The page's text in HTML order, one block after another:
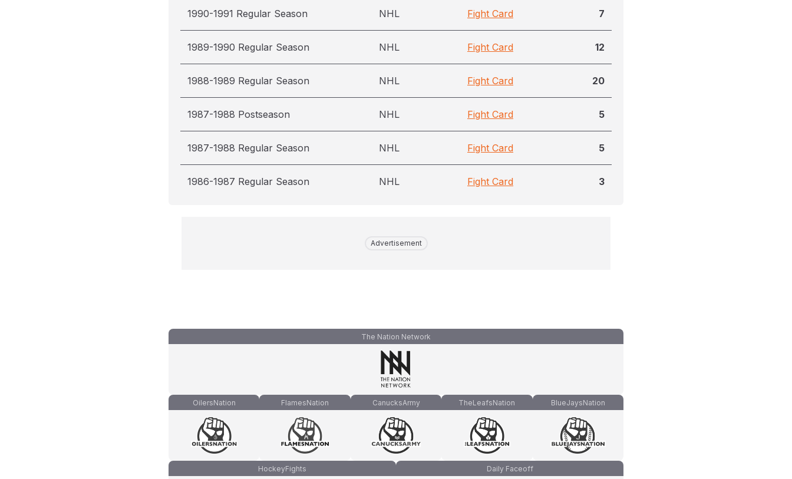
1990-1991 Regular Season NHL Fight Card 7
1989-1990 Regular Season NHL Fight Card 12
1988-1989 Regular Season NHL Fight Card 20
1987-1988 Postseason NHL Fight Card 5
1987-1988 Regular Season NHL Fight Card 5
1986-1987 Regular Season NHL Fight Card 3
Advertisement
The Nation Network
OilersNation FlamesNation CanucksArmy TheLeafsNation BlueJaysNation
HockeyFights Daily Faceoff